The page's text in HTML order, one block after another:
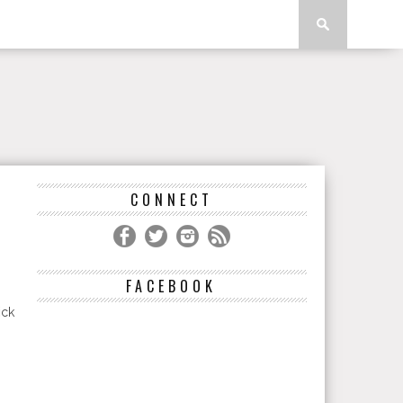
CONNECT
FACEBOOK